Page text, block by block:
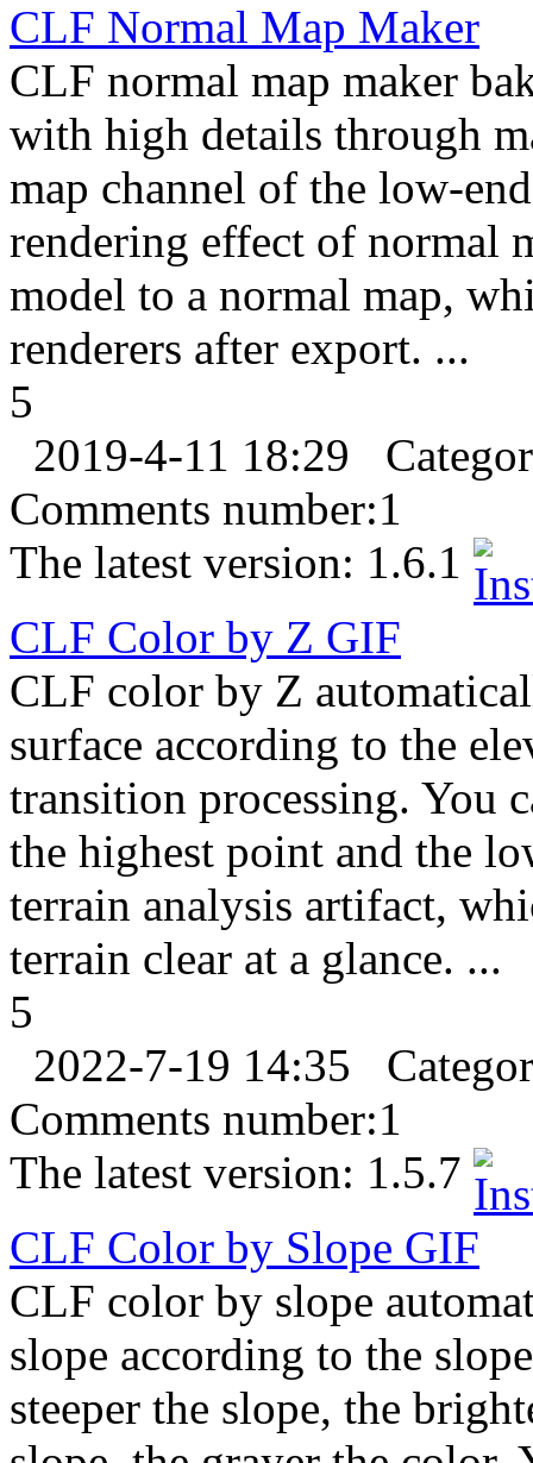
CLF Normal Map Maker
CLF normal map maker
with high details through
map channel of the low-
rendering effect of normal
model to a normal map,
renderers after export. ...
5
2019-4-11 18:29
Comments number:1
The latest version: 1.6.1
CLF Color by Z GIF
CLF color by Z
surface according to the
transition processing. You
the highest point and the
terrain analysis artifact,
terrain clear at a glance. ...
5
2022-7-19 14:35
Comments number:1
The latest version: 1.5.7
CLF Color by Slope GIF
CLF color by slope
slope according to the
steeper the slope, the